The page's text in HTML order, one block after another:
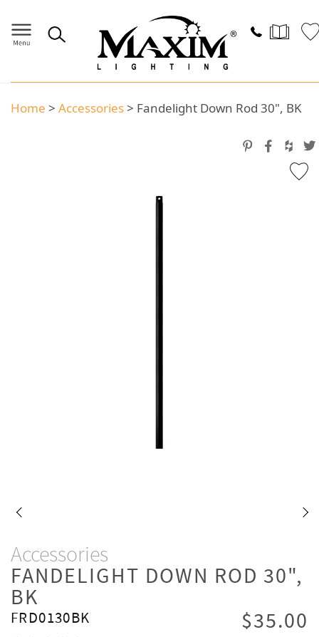
Home > Accessories> Fandelight Down Rod 30", BK
Accessories
FANDELIGHT DOWN ROD 30",
BK
FRD0130BK $35.00